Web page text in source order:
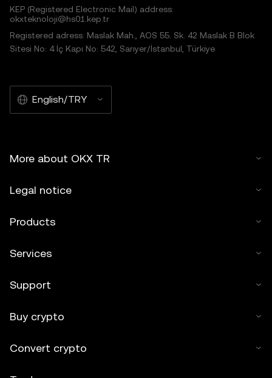
KEP (Registered Electronic Mail) address:
okxteknoloji@hs01.kep.tr
Registered adress: Maslak Mah., AOS 55. Sk. 42 Maslak B Blok
Sitesi No: 4 İç Kapı No: 542, Sarıyer/İstanbul, Türkiye
English/TRY
More about OKX TR
Legal notice
Products
Services
Support
Buy crypto
Convert crypto